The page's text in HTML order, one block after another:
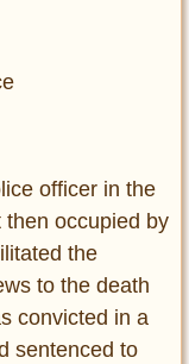
officer in the
occupied by
the
to the death
convicted in a
sentenced to